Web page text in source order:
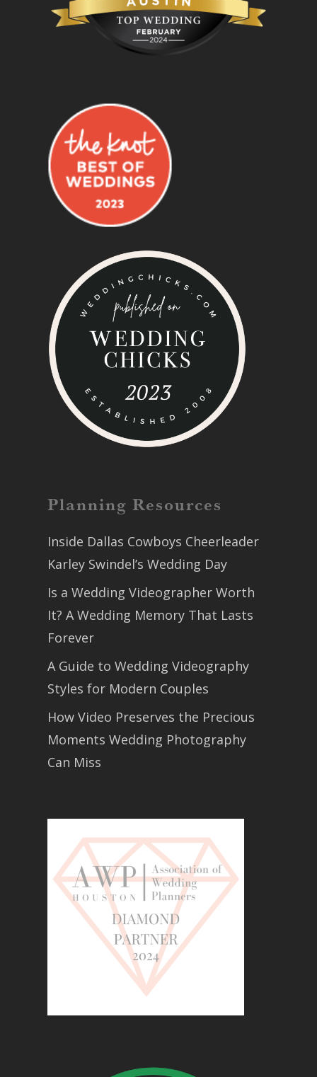
Planning Resources
Inside Dallas Cowboys Cheerleader
Karley Swindel’s Wedding Day
Is a Wedding Videographer Worth
It? A Wedding Memory That Lasts
Forever
A Guide to Wedding Videography
Styles for Modern Couples
How Video Preserves the Precious
Moments Wedding Photography
Can Miss